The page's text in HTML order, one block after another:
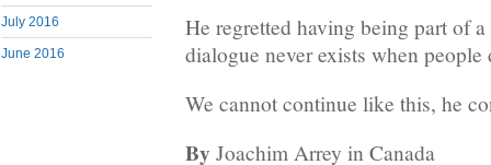
July 2016
June 2016
He regretted having being part of
dialogue never exists when people
We cannot continue like this, he
By Joachim Arrey in Canada